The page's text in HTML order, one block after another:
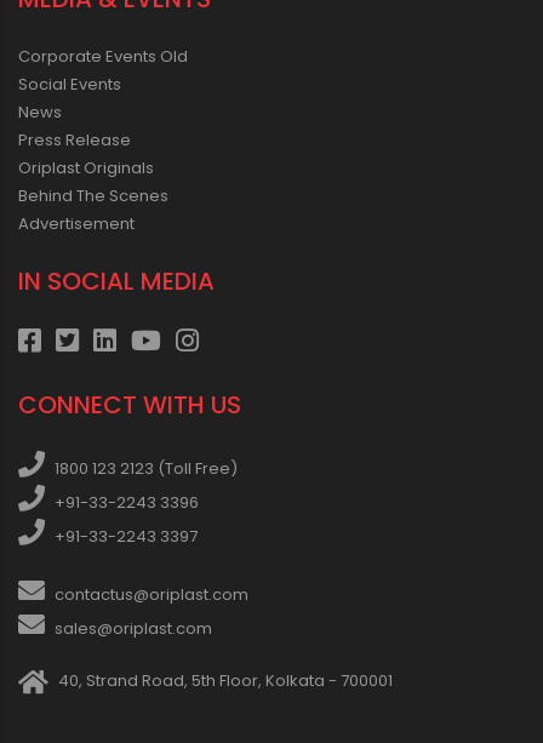
Corporate Events Old
Social Events
News
Press Release
Oriplast Originals
Behind The Scenes
Advertisement
IN SOCIAL MEDIA
CONNECT WITH US
1800 123 2123 (Toll Free)
+91-33-2243 3396
+91-33-2243 3397
contactus@oriplast.com
sales@oriplast.com
40, Strand Road, 5th Floor, Kolkata - 700001